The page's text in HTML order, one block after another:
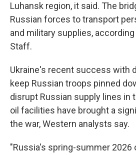
Luhansk region, it said. The
Russian forces to transport
and military supplies, according
Staff.
Ukraine's recent success with
keep Russian troops pinned
disrupt Russian supply lines in
oil facilities have brought a
the war, Western analysts say.
"Russia's spring-summer